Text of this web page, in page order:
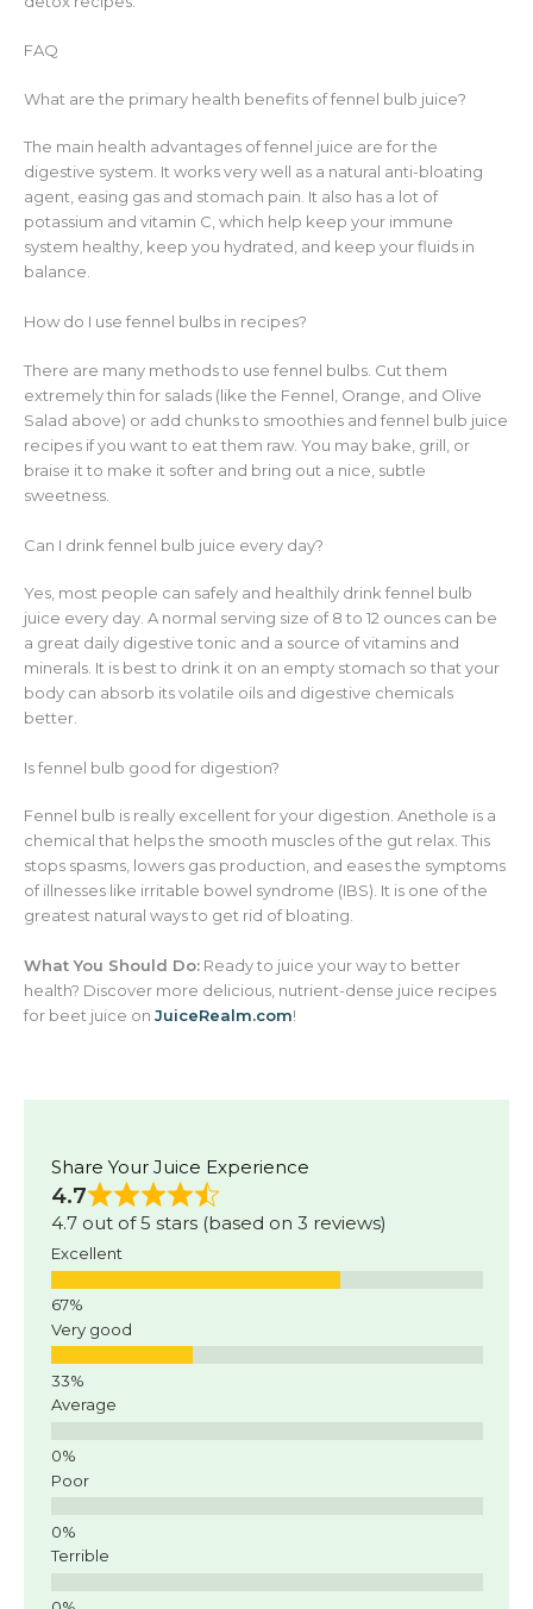
FAQ
What are the primary health benefits of fennel bulb juice?
The main health advantages of fennel juice are for the
digestive system. It works very well as a natural anti-bloating
agent, easing gas and stomach pain. It also has a lot of
potassium and vitamin C, which help keep your immune
system healthy, keep you hydrated, and keep your fluids in
balance.
How do I use fennel bulbs in recipes?
There are many methods to use fennel bulbs. Cut them
extremely thin for salads (like the Fennel, Orange, and Olive
Salad above) or add chunks to smoothies and fennel bulb juice
recipes if you want to eat them raw. You may bake, grill, or
braise it to make it softer and bring out a nice, subtle
sweetness.
Can I drink fennel bulb juice every day?
Yes, most people can safely and healthily drink fennel bulb
juice every day. A normal serving size of 8 to 12 ounces can be
a great daily digestive tonic and a source of vitamins and
minerals. It is best to drink it on an empty stomach so that your
body can absorb its volatile oils and digestive chemicals
better.
Is fennel bulb good for digestion?
Fennel bulb is really excellent for your digestion. Anethole is a
chemical that helps the smooth muscles of the gut relax. This
stops spasms, lowers gas production, and eases the symptoms
of illnesses like irritable bowel syndrome (IBS). It is one of the
greatest natural ways to get rid of bloating.
What You Should Do: Ready to juice your way to better
health? Discover more delicious, nutrient-dense juice recipes
for beet juice on JuiceRealm.com!
Share Your Juice Experience
4.7
4.7 out of 5 stars (based on 3 reviews)
Excellent
Very good
Average
Poor
Terrible